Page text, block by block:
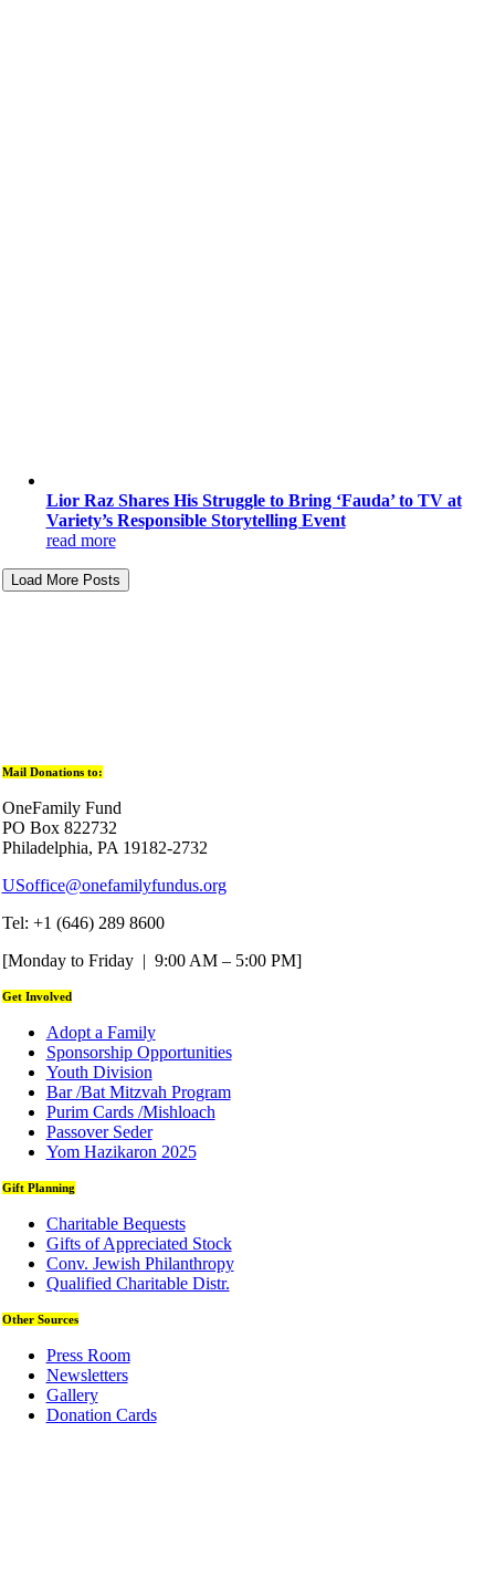
Lior Raz Shares His Struggle to Bring ‘Fauda’ to TV at
Variety’s Responsible Storytelling Event
read more
Load More Posts
Mail Donations to:
OneFamily Fund
PO Box 822732
Philadelphia, PA 19182-2732
USoffice@onefamilyfundus.org
Tel: +1 (646) 289 8600
[Monday to Friday | 9:00 AM – 5:00 PM]
Get Involved
Adopt a Family
Sponsorship Opportunities
Youth Division
Bar /Bat Mitzvah Program
Purim Cards /Mishloach
Passover Seder
Yom Hazikaron 2025
Gift Planning
Charitable Bequests
Gifts of Appreciated Stock
Conv. Jewish Philanthropy
Qualified Charitable Distr.
Other Sources
Press Room
Newsletters
Gallery
Donation Cards